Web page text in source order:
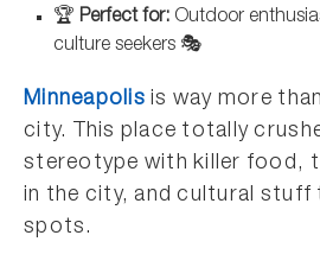
🏆 Perfect for: Outdoor
culture seekers 🎭
Minneapolis is way more
city. This place totally
stereotype with killer food,
in the city, and cultural stuff
spots.